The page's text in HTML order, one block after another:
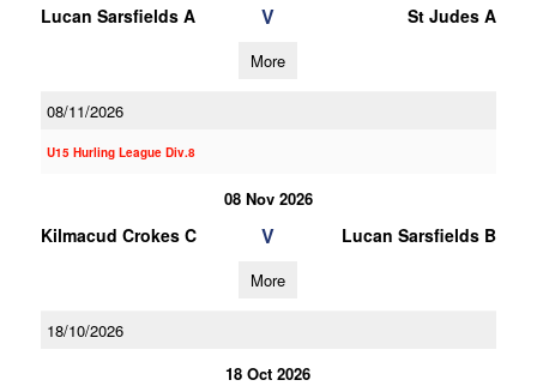
Lucan Sarsfields A V St Judes A
More
08/11/2026
U15 Hurling League Div.8
08 Nov 2026
Kilmacud Crokes C V Lucan Sarsfields B
More
18/10/2026
18 Oct 2026